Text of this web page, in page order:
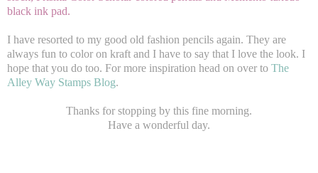
black ink pad.
I have resorted to my good old fashion pencils again. They are
always fun to color on kraft and I have to say that I love the look. I
hope that you do too. For more inspiration head on over to The
Alley Way Stamps Blog.
Thanks for stopping by this fine morning.
Have a wonderful day.